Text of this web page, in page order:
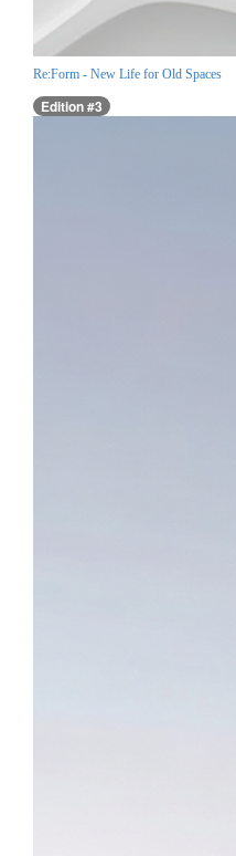
Re:Form - New Life for Old Spaces
Edition #3